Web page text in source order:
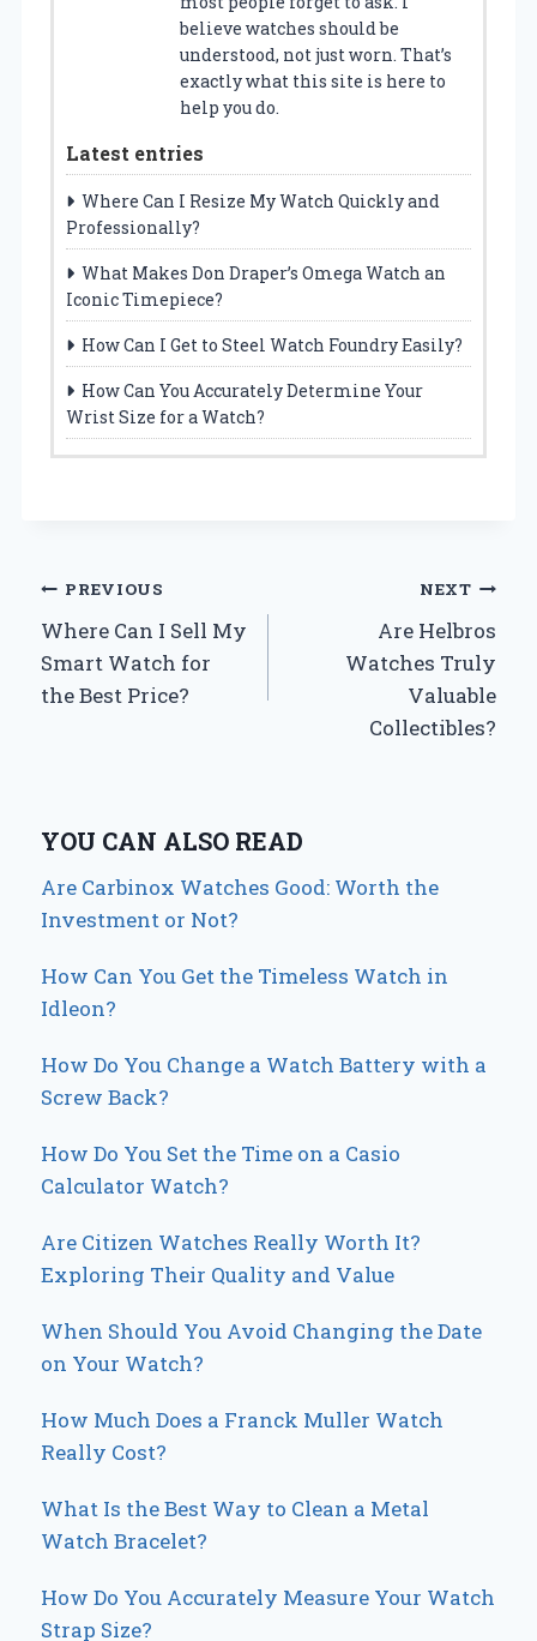
believe watches should be
understood, not just worn. That’s
exactly what this site is here to
help you do.
Latest entries
Where Can I Resize My Watch Quickly and
Professionally?
What Makes Don Draper’s Omega Watch an
Iconic Timepiece?
How Can I Get to Steel Watch Foundry Easily?
How Can You Accurately Determine Your
Wrist Size for a Watch?
Post
navigation
PREVIOUS
Where Can I Sell My
Smart Watch for
the Best Price?
NEXT
Are Helbros
Watches Truly
Valuable
Collectibles?
YOU CAN ALSO READ
Are Carbinox Watches Good: Worth the
Investment or Not?
How Can You Get the Timeless Watch in
Idleon?
How Do You Change a Watch Battery with a
Screw Back?
How Do You Set the Time on a Casio
Calculator Watch?
Are Citizen Watches Really Worth It?
Exploring Their Quality and Value
When Should You Avoid Changing the Date
on Your Watch?
How Much Does a Franck Muller Watch
Really Cost?
What Is the Best Way to Clean a Metal
Watch Bracelet?
How Do You Accurately Measure Your Watch
Strap Size?